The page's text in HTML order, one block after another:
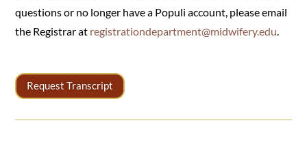
questions or no longer have a Populi account, please email
the Registrar at registrationdepartment@midwifery.edu
Request Transcript